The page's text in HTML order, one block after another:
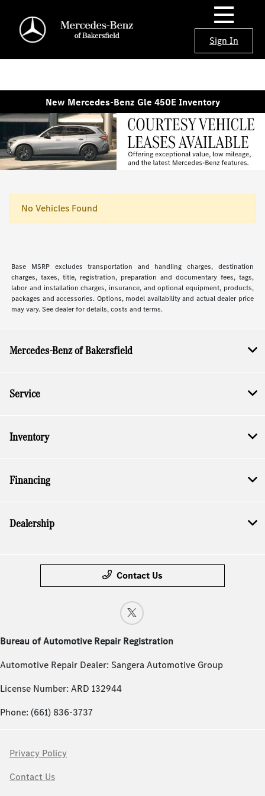
Sign In
New Mercedes-Benz Gle 450E Inventory
No Vehicles Found
Base MSRP excludes transportation and handling charges, destination
charges, taxes, title, registration, preparation and documentary fees, tags,
labor and installation charges, insurance, and optional equipment, products,
packages and accessories. Options, model availability and actual dealer price
may vary. See dealer for details, costs and terms.
Mercedes-Benz of Bakersfield
Service
Inventory
Financing
Dealership
Contact Us
Bureau of Automotive Repair Registration
Automotive Repair Dealer: Sangera Automotive Group
License Number: ARD 132944
Phone: (661) 836-3737
Privacy Policy
Contact Us